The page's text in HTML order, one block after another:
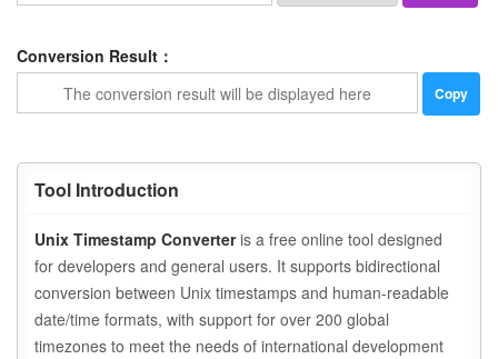
Conversion Result：
Copy
Tool Introduction
Unix Timestamp Converteris a free online tool designed
for developers and general users. It supports bidirectional
conversion between Unix timestamps and human-readable
date/time formats, with support for over 200 global
timezones to meet the needs of international development